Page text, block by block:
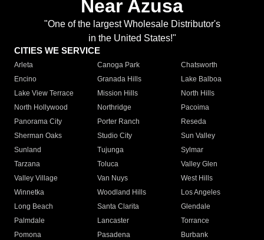
Near Azusa
"One of the largest Wholesale Distributor's
in the United States!"
CITIES WE SERVICE
Arleta Canoga Park
Chatsworth
Encino
Granada Hills
Lake Balboa
Lake View Terrace
Mission Hills
North Hills
North Hollywood
Northridge
Pacoima
Panorama City
Porter Ranch
Reseda
Sherman Oaks
Studio City
Sun Valley
Sunland
Tujunga
Sylmar
Tarzana
Toluca
Valley Glen
Valley Village
Van Nuys
West Hills
Winnetka
Woodland Hills
Los Angeles
Long Beach
Santa Clarita
Glendale
Palmdale
Lancaster
Torrance
Pomona
Pasadena
Burbank